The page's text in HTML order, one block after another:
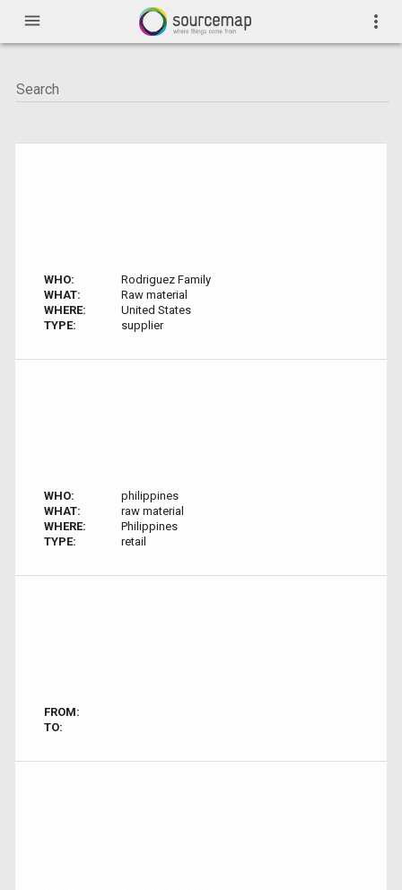
menu more_vert
WHO:
Rodriguez Family
WHAT:
Raw material
WHERE:
United States
TYPE:
supplier
WHO:
philippines
WHAT:
raw material
WHERE:
Philippines
TYPE:
retail
FROM:
TO: